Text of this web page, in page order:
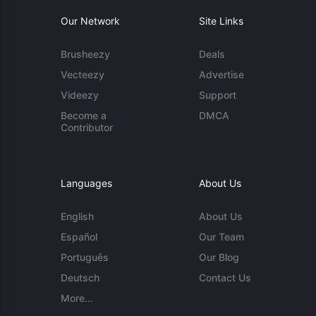
Our Network
Brusheezy
Vecteezy
Videezy
Become a
Contributor
Site Links
Deals
Advertise
Support
DMCA
Languages
English
Español
Português
Deutsch
More...
About Us
About Us
Our Team
Our Blog
Contact Us